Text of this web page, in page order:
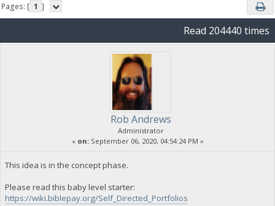
Pages: [ 1 ]
Read 204440 times
Rob Andrews
Administrator
« on:September 06, 2020, 04:54:24 PM »
This idea is in the concept phase.
Please read this baby level starter:
https://wiki.biblepay.org/Self_Directed_Portfolios